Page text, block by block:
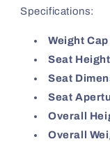
Specifications:
Weight
Seat
Seat
Seat
Overall
Overall